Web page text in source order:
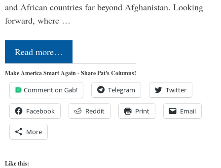
and African countries far beyond Afghanistan. Looking
forward, where …
Read more…
Make America Smart Again - Share Pat's Columns!
Comment on Gab! Telegram Twitter
Facebook Reddit Print Email
More
Like this: